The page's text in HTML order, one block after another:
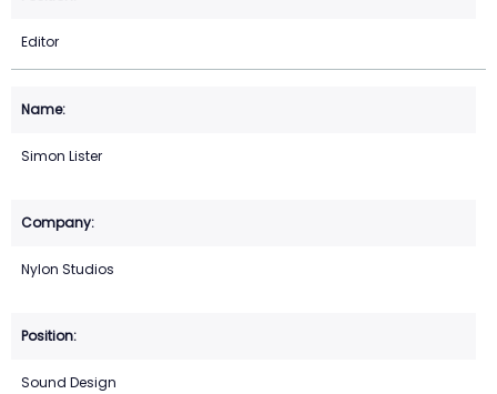
Editor
Simon Lister
Nylon Studios
Sound Design